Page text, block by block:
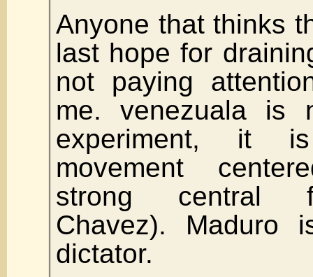
Anyone that thinks
last hope for
not paying
me. venezuala is
experiment, it
movement
strong central
Chavez). Maduro
dictator.